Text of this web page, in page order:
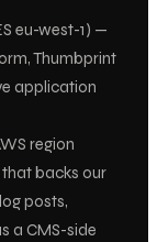
eu-west-1) —
Thumbprint
application
region
backs our
posts,
a CMS-side